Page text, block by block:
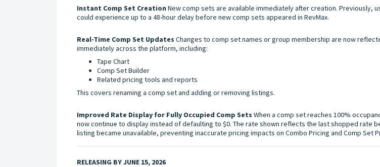
Instant Comp Set Creation New comp sets are available immediately after creation. Previously,
could experience up to a 48-hour delay before new comp sets appeared in RevMax.
Real-Time Comp Set Updates Changes to comp set names or group membership are now
immediately across the platform, including:
Tape Chart
Comp Set Builder
Related pricing tools and reports
This covers renaming a comp set and adding or removing listings.
Improved Rate Display for Fully Occupied Comp Sets When a comp set reaches 100%
now continue to display instead of defaulting to $0. The rate shown reflects the last shopped rate
listing became unavailable, preventing inaccurate pricing impacts on Combo Pricing and Comp Set
RELEASING BY JUNE 15, 2026